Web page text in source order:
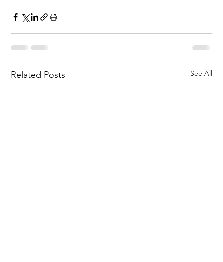
Related Posts See All